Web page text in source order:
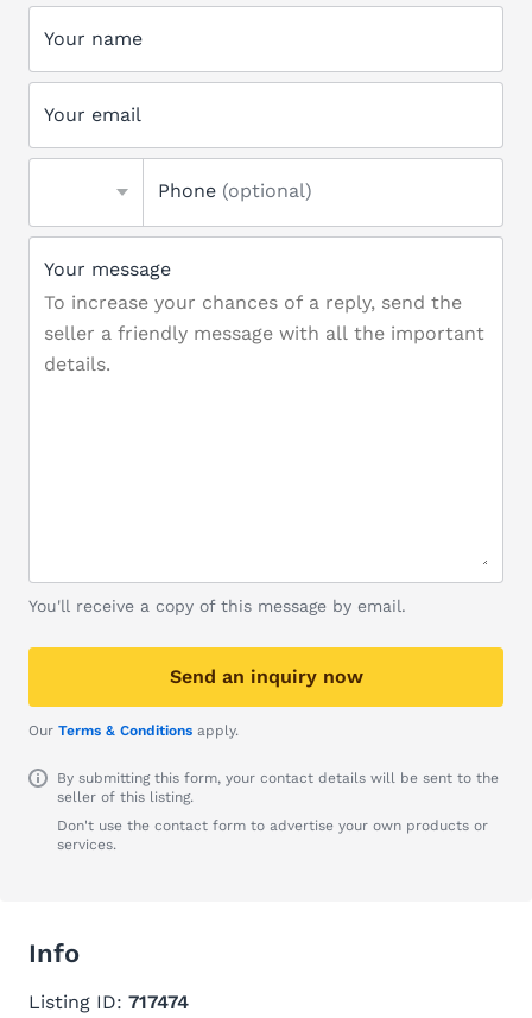
Your name
Your email
Phone (optional)
Your message
You'll receive a copy of this message by email.
Send an inquiry now
Our Terms & Conditions apply.
By submitting this form, your contact details will be sent to the
seller of this listing.
Don't use the contact form to advertise your own products or
services.
Info
Listing ID: 717474